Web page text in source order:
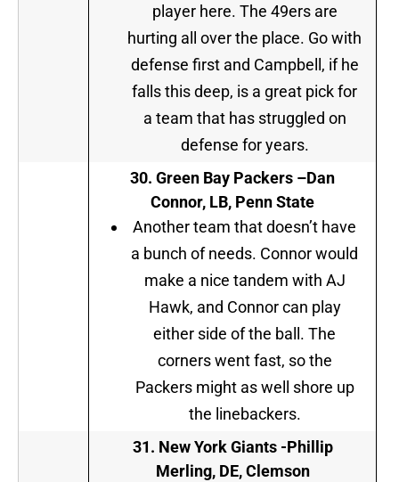
player here. The 49ers are
hurting all over the place. Go with
defense first and Campbell, if he
falls this deep, is a great pick for
a team that has struggled on
defense for years.
30. Green Bay Packers –Dan
Connor, LB, Penn State
Another team that doesn’t have
a bunch of needs. Connor would
make a nice tandem with AJ
Hawk, and Connor can play
either side of the ball. The
corners went fast, so the
Packers might as well shore up
the linebackers.
31. New York Giants-Phillip
Merling, DE, Clemson